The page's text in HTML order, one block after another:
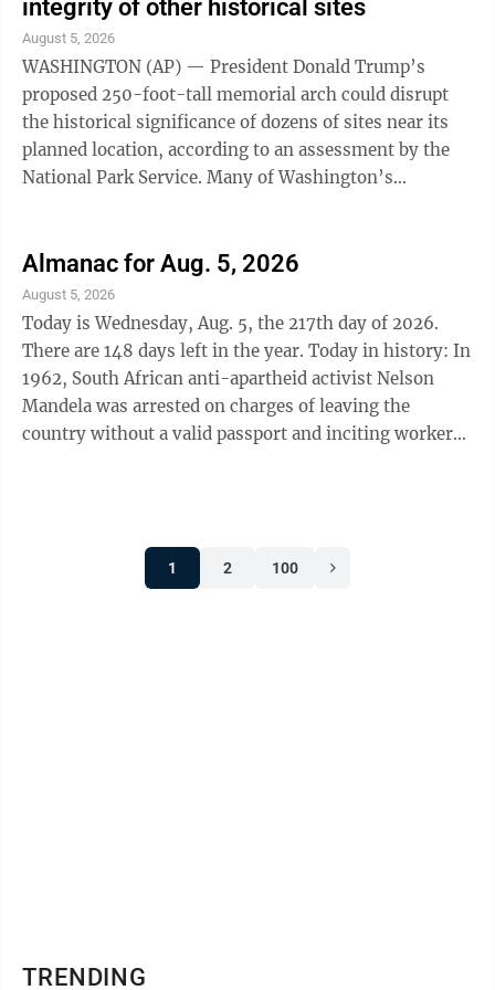
integrity of other historical sites
August 5, 2026
WASHINGTON (AP) — President Donald Trump’s
proposed 250-foot-tall memorial arch could disrupt
the historical significance of dozens of sites near its
planned location, according to an assessment by the
National Park Service. Many of Washington’s
Almanac for Aug. 5, 2026
August 5, 2026
Today is Wednesday, Aug. 5, the 217th day of 2026.
There are 148 days left in the year. Today in history: In
1962, South African anti-apartheid activist Nelson
Mandela was arrested on charges of leaving the
country without a valid passport and inciting workers
the first income tax on Americans (a flat tax of 3% on
those making over $800/year) to help fund the
1 2 100
TRENDING